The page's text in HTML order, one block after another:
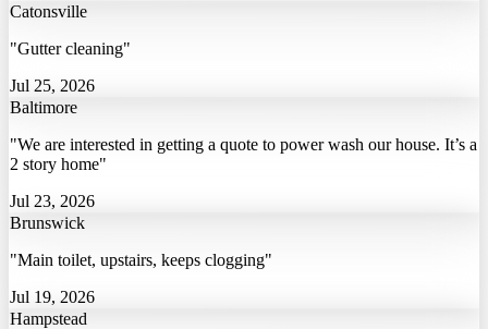
Catonsville
"Gutter cleaning"
Jul 25, 2026
Baltimore
"We are interested in getting a quote to power wash our house. It’s a
2 story home"
Jul 23, 2026
Brunswick
"Main toilet, upstairs, keeps clogging"
Jul 19, 2026
Hampstead